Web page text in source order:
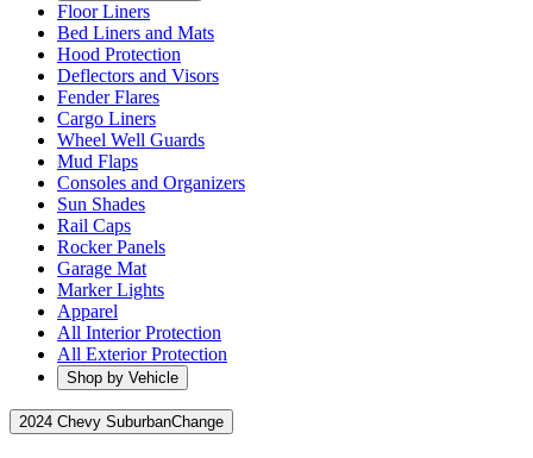
Floor Liners
Bed Liners and Mats
Hood Protection
Deflectors and Visors
Fender Flares
Cargo Liners
Wheel Well Guards
Mud Flaps
Consoles and Organizers
Sun Shades
Rail Caps
Rocker Panels
Garage Mat
Marker Lights
Apparel
All Interior Protection
All Exterior Protection
Shop by Vehicle
2024 Chevy SuburbanChange